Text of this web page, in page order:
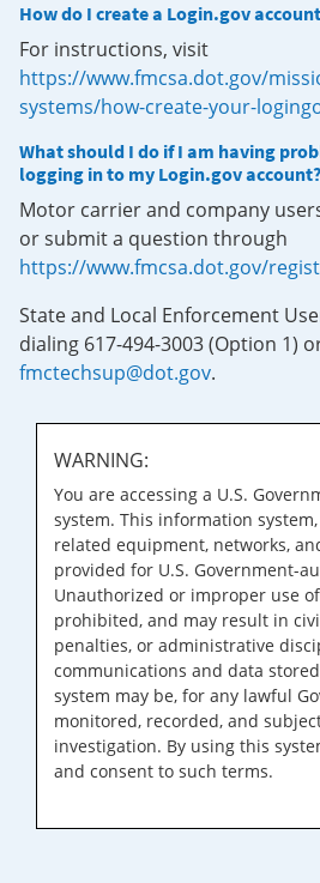
How do I create a Login.gov
For instructions, visit
https://www.fmcsa.dot.gov/
systems/how-create-your-
What should I do if I am having
logging in to my Login.gov account?
Motor carrier and company
or submit a question through
https://www.fmcsa.dot.gov/
State and Local Enforcement
dialing 617-494-3003 (Option 1)
fmctechsup@dot.gov.
WARNING:
You are accessing a U.S.
system. This information
related equipment, networks,
provided for U.S. Government-
Unauthorized or improper use
prohibited, and may result in
penalties, or administrative
communications and data
system may be, for any lawful
monitored, recorded, and
investigation. By using this
and consent to such terms.